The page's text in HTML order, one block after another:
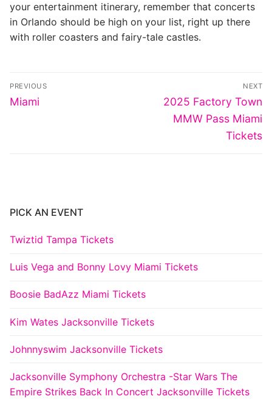
your entertainment itinerary, remember that concerts
in Orlando should be high on your list, right up there
with roller coasters and fairy-tale castles.
Post
navigation
PREVIOUS
Previous
Miami
NEXT
Next
post:
2025 Factory Town
MMW Pass Miami
Tickets
PICK AN EVENT
Twiztid Tampa Tickets
Luis Vega and Bonny Lovy Miami Tickets
Boosie BadAzz Miami Tickets
Kim Wates Jacksonville Tickets
Johnnyswim Jacksonville Tickets
Jacksonville Symphony Orchestra -Star Wars The
Empire Strikes Back In Concert Jacksonville Tickets